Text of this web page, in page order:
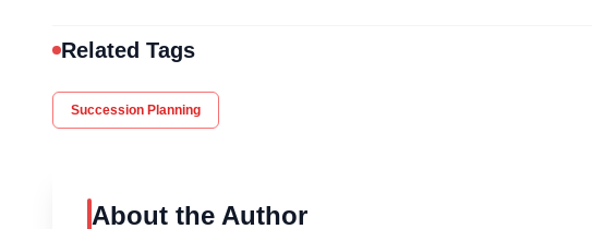
Related Tags
Succession Planning
About the Author